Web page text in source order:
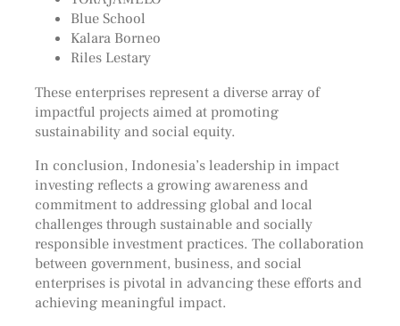
Blue School
Kalara Borneo
Riles Lestary
These enterprises represent a diverse array of
impactful projects aimed at promoting
sustainability and social equity.
In conclusion, Indonesia’s leadership in impact
investing reflects a growing awareness and
commitment to addressing global and local
challenges through sustainable and socially
responsible investment practices. The collaboration
between government, business, and social
enterprises is pivotal in advancing these efforts and
achieving meaningful impact.